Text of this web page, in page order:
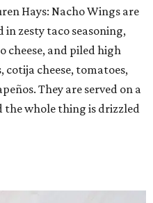
Hays: Nacho Wings are
in zesty taco seasoning,
cheese, and piled high
cheese, tomatoes,
They are served on a
the whole thing is drizzled